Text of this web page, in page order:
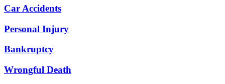
Car Accidents
Personal Injury
Bankruptcy
Wrongful Death